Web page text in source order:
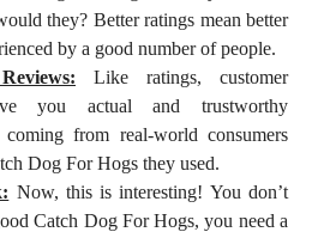
they? Better ratings mean better
by a good number of people.
Like ratings, customer
you actual and trustworthy
from real-world consumers
Dog For Hogs they used.
Now, this is interesting! You don’t
Catch Dog For Hogs, you need a